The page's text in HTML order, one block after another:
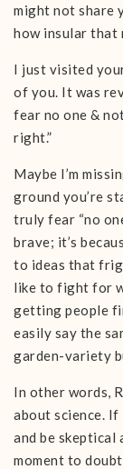
might not share
how insular that
I just visited
of you. It was
fear no one &
right.”
Maybe I’m
ground you’re
truly fear “no
brave; it’s
to ideas that
like to fight for
getting people
easily say the
garden-variety
In other words,
about science. If
and be skeptical
moment to